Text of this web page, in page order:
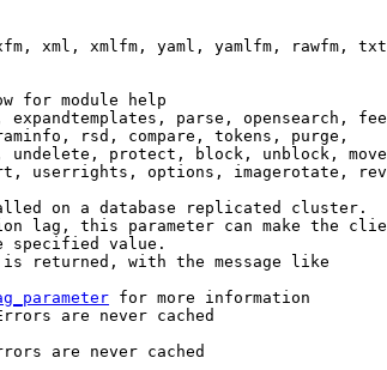
xml, xmlfm, yaml, yamlfm, rawfm,
for module help
parse, opensearch,
rsd, compare, tokens, purge,
protect, block, unblock,
userrights, options, imagerotate,
on a database replicated cluster.
lag, this parameter can make the
specified value.
returned, with the message like
for more information
are never cached
are never cached